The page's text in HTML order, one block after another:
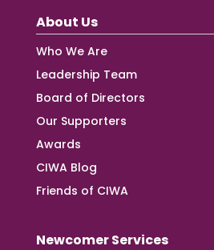
About Us
Who We Are
Leadership Team
Board of Directors
Our Supporters
Awards
CIWA Blog
Friends of CIWA
Newcomer Services